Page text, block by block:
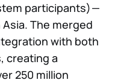
participants) —
The merged
with both
creating a
250 million